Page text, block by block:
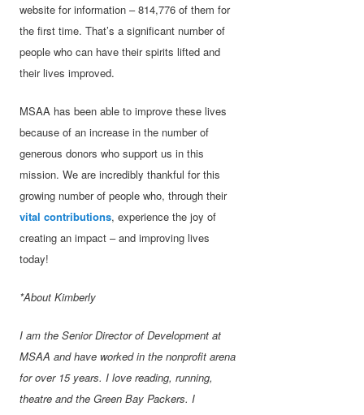
website for information – 814,776 of them for
the first time. That’s a significant number of
people who can have their spirits lifted and
their lives improved.
MSAA has been able to improve these lives
because of an increase in the number of
generous donors who support us in this
mission. We are incredibly thankful for this
growing number of people who, through their
vital contributions, experience the joy of
creating an impact – and improving lives
today!
*About Kimberly
I am the Senior Director of Development at
MSAA and have worked in the nonprofit arena
for over 15 years. I love reading, running,
theatre and the Green Bay Packers. I